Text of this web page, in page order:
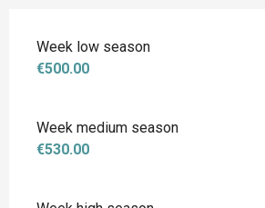
Week low season
€500.00
Week medium season
€530.00